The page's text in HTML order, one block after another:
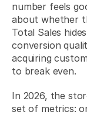
Experts
number feels
about whether
Total Sales
conversion
acquiring
to break even.
In 2026, the
set of metrics: